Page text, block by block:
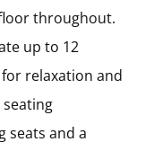
throughout.
up to 12
relaxation and
seating
seats and a